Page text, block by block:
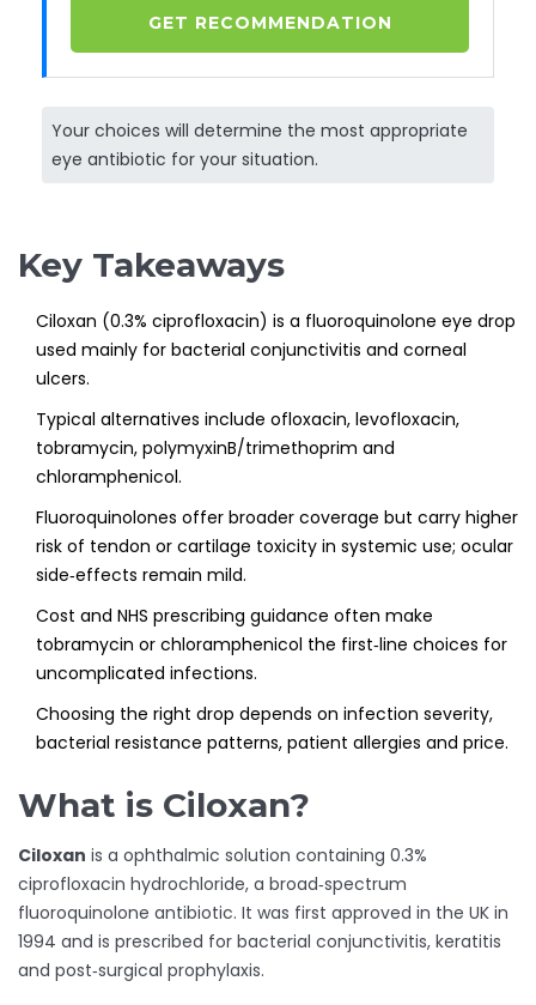
GET RECOMMENDATION
Your choices will determine the most appropriate
eye antibiotic for your situation.
Key Takeaways
Ciloxan (0.3% ciprofloxacin) is a fluoroquinolone eye drop
used mainly for bacterial conjunctivitis and corneal
ulcers.
Typical alternatives include ofloxacin, levofloxacin,
tobramycin, polymyxinB/trimethoprim and
chloramphenicol.
Fluoroquinolones offer broader coverage but carry higher
risk of tendon or cartilage toxicity in systemic use; ocular
side‑effects remain mild.
Cost and NHS prescribing guidance often make
tobramycin or chloramphenicol the first‑line choices for
uncomplicated infections.
Choosing the right drop depends on infection severity,
bacterial resistance patterns, patient allergies and price.
What is Ciloxan?
Ciloxan is a ophthalmic solution containing 0.3%
ciprofloxacin hydrochloride, a broad‑spectrum
fluoroquinolone antibiotic. It was first approved in the UK in
1994 and is prescribed for bacterial conjunctivitis, keratitis
and post‑surgical prophylaxis.